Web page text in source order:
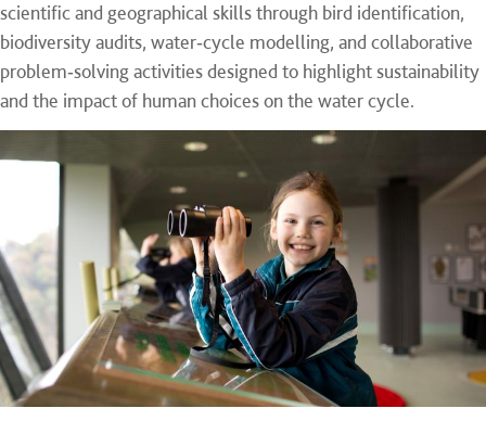
scientific and geographical skills through bird identification,
biodiversity audits, water‑cycle modelling, and collaborative
problem‑solving activities designed to highlight sustainability
and the impact of human choices on the water cycle.